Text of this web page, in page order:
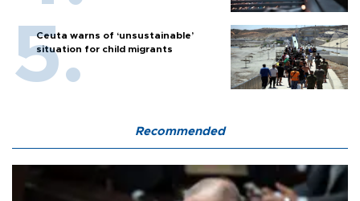
Ceuta warns of ‘unsustainable’
situation for child migrants
Recommended